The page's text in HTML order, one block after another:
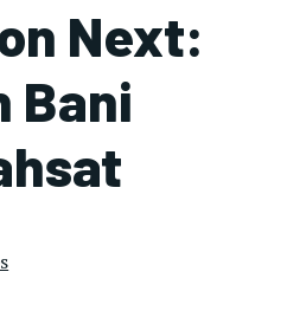
Next:
Bani